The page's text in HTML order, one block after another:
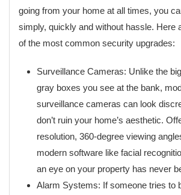
going from your home at all times, you
simply, quickly and without hassle. Here
of the most common security upgrades:
Surveillance Cameras: Unlike the
gray boxes you see at the bank,
surveillance cameras can look
don’t ruin your home’s aesthetic.
resolution, 360-degree viewing
modern software like facial
an eye on your property has never
Alarm Systems: If someone tries to